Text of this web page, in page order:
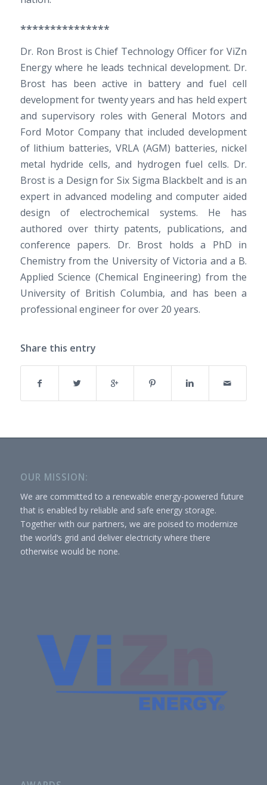
***************
Dr. Ron Brost is Chief Technology Officer for ViZn
Energy where he leads technical development. Dr.
Brost has been active in battery and fuel cell
development for twenty years and has held expert
and supervisory roles with General Motors and
Ford Motor Company that included development
of lithium batteries, VRLA (AGM) batteries, nickel
metal hydride cells, and hydrogen fuel cells. Dr.
Brost is a Design for Six Sigma Blackbelt and is an
expert in advanced modeling and computer aided
design of electrochemical systems. He has
authored over thirty patents, publications, and
conference papers. Dr. Brost holds a PhD in
Chemistry from the University of Victoria and a B.
Applied Science (Chemical Engineering) from the
University of British Columbia, and has been a
professional engineer for over 20 years.
Share this entry
OUR MISSION:
We are committed to a renewable energy-powered future
that is enabled by reliable and safe energy storage.
Together with our partners, we are poised to modernize
the world’s grid and deliver electricity where there
otherwise would be none.